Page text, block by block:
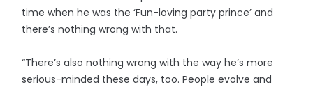
time when he was the ‘Fun-loving party prince’ and
there’s nothing wrong with that.
“There’s also nothing wrong with the way he’s more
serious-minded these days, too. People evolve and